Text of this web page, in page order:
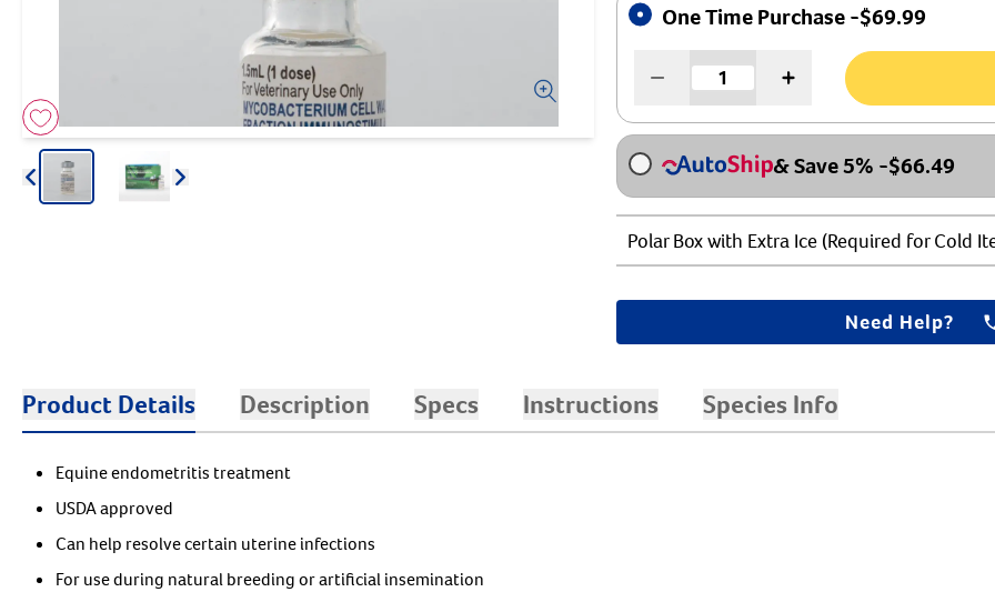
Arrow icon Arrow icon
One Time Purchase -$69.99
& Save 5% -$66.49
Polar Box with Extra Ice (Required for Cold
Need Help?
Product Details Description Specs Instructions Species Info
Equine endometritis treatment
USDA approved
Can help resolve certain uterine infections
For use during natural breeding or artificial insemination